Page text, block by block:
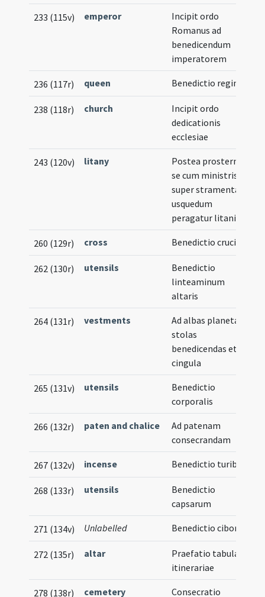
233 (115v) emperor
Incipit ordo
Romanus ad
benedicendum
imperatorem
236 (117r) queen Benedictio reginae
238 (118r) church
Incipit ordo
dedicationis
ecclesiae
243 (120v) litany
Postea prosternat
se cum ministris
super stramenta
usquedum
peragatur litania
260 (129r) cross Benedictio crucis
262 (130r) utensils
Benedictio
linteaminum
altaris
264 (131r) vestments
Ad albas planetas
stolas
benedicendas et
cingula
265 (131v) utensils
Benedictio
corporalis
266 (132r) paten and chalice
Ad patenam
consecrandam
267 (132v) incense Benedictio turibuli
268 (133r) utensils
Benedictio
capsarum
271 (134v) Unlabelled Benedictio ciborii
272 (135r) altar
Praefatio tabulae
itinerariae
278 (138r) cemetery Consecratio